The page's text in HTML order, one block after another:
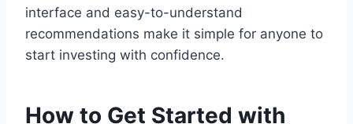
interface and easy-to-understand
recommendations make it simple for anyone to
start investing with confidence.
How to Get Started with